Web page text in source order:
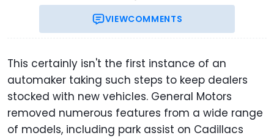
VIEWCOMMENTS
This certainly isn't the first instance of an
automaker taking such steps to keep dealers
stocked with new vehicles. General Motors
removed numerous features from a wide range
of models, including park assist on Cadillacs